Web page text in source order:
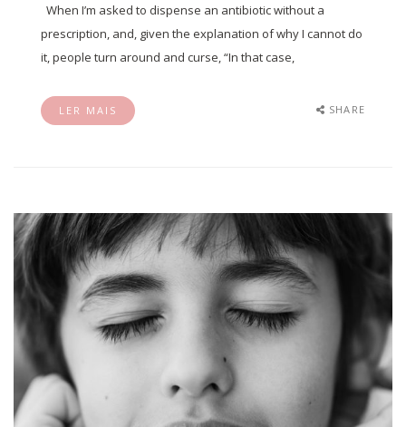
When I’m asked to dispense an antibiotic without a
prescription, and, given the explanation of why I cannot do
it, people turn around and curse, “In that case,
LER MAIS SHARE